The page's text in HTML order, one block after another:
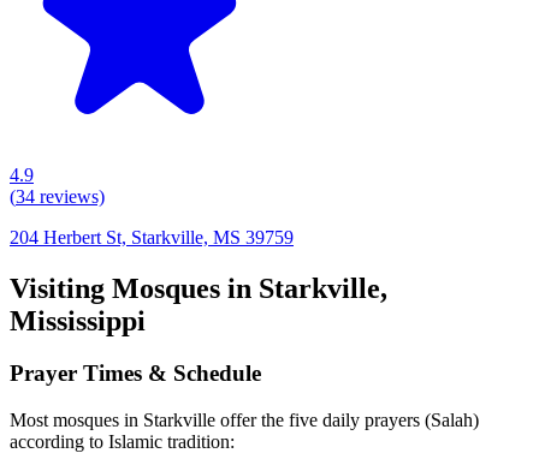
4.9
(34 reviews)
204 Herbert St, Starkville, MS 39759
Visiting Mosques in Starkville,
Mississippi
Prayer Times & Schedule
Most mosques in Starkville offer the five daily prayers (Salah)
according to Islamic tradition: